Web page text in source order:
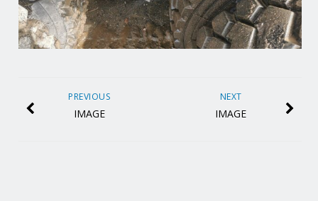
NEXT
IMAGE
PREVIOUS
IMAGE